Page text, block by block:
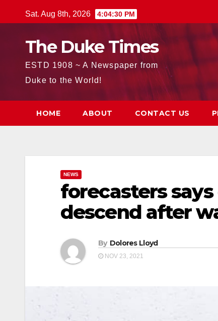
to
Sat. Aug 8th, 2026 4:04:31 PM
The Duke Times
ESTD 1908 ~ A Newspaper from
Duke to the World!
HOME ABOUT CONTACT US
NEWS
forecasters
descend after
By Dolores Lloyd
NOV 23, 2021